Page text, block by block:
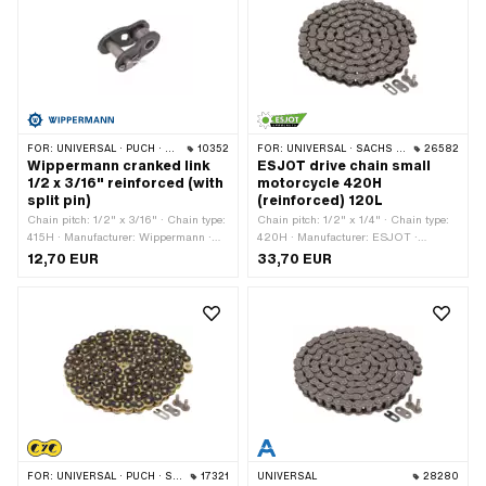
FOR: UNIVERSAL · PUCH · SACHS · PONY / CILO (BETA 521 & 512) · ZÜNDAPP BELMONDO · TOMOS · BYE BIKE 10352
Wippermann cranked link
1/2 x 3/16" reinforced (with
split pin)
Chain pitch: 1/2" x 3/16" · Chain type:
415H · Manufacturer: Wippermann ·
Material: Steel · Number of chain links:
1 pcs · Chain lock type: Cranked link ·
12,70 EUR
FOR: UNIVERSAL · SACHS · KREIDLER 26582
ESJOT drive chain small
motorcycle 420H
(reinforced) 120L
Chain pitch: 1/2" x 1/4" · Chain type:
420H · Manufacturer: ESJOT ·
Material: Steel · Number of chain links:
120 pcs · Rolling circumference: 1524
33,70 EUR
FOR: UNIVERSAL · PUCH · SACHS · PONY / CILO (BETA 521 & 512) · ZÜNDAPP BELMONDO · TOMOS · BYE BIKE 17321 UNIVERSAL 28280